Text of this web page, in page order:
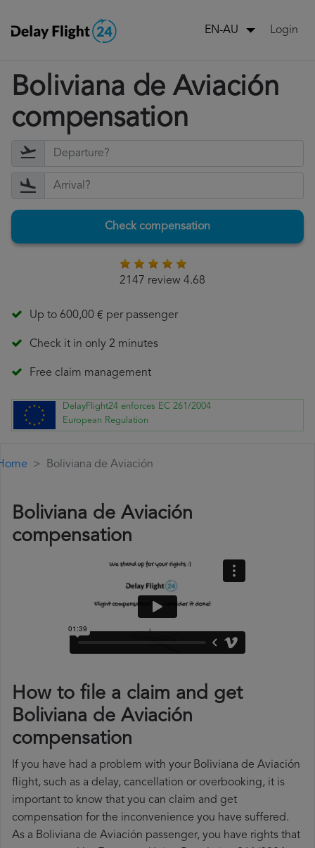
EN-AU Login
Boliviana de Aviación
compensation
Check compensation
2147 review 4.68
Up to 600,00 € per passenger
Check it in only 2 minutes
Free claim management
DelayFlight24 enforces EC 261/2004
European Regulation
Boliviana de Aviación
Boliviana de Aviación
compensation
How to file a claim and get
Boliviana de Aviación
compensation
If you have had a problem with your Boliviana de Aviación
flight, such as a delay, cancellation or overbooking, it is
important to know that you can claim and get
compensation for the inconvenience you have suffered.
As a Boliviana de Aviación passenger, you have rights that